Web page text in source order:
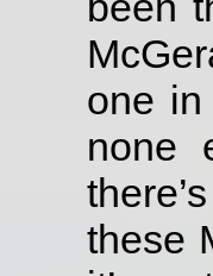
one in
none
these